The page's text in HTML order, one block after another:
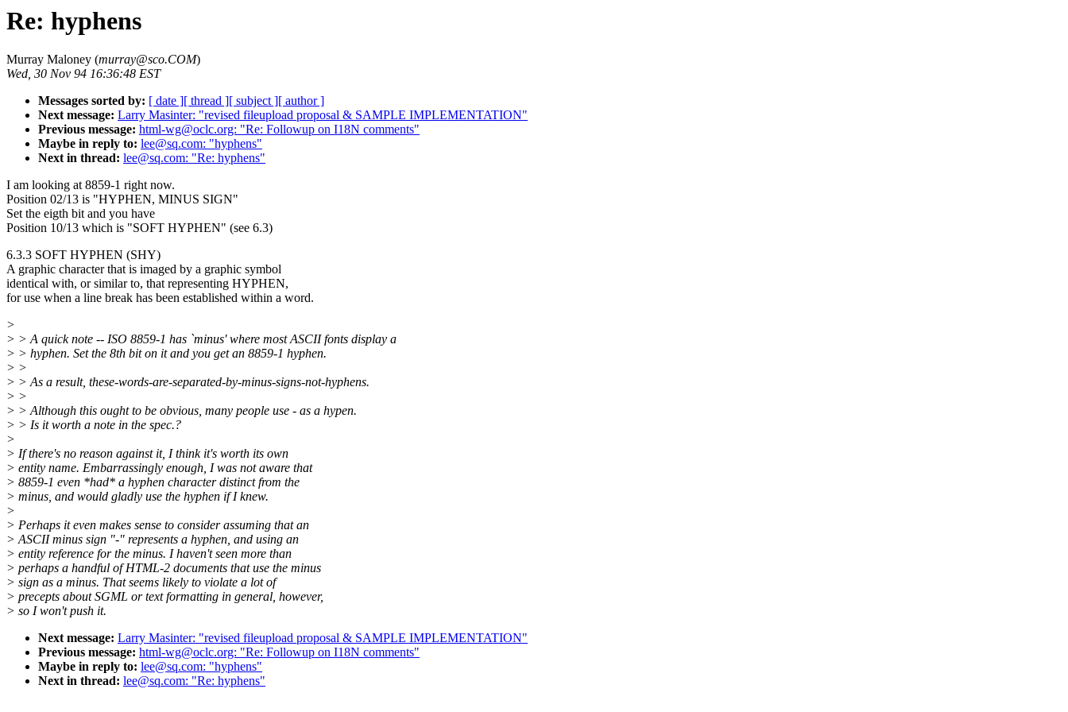
Re: hyphens
Murray Maloney (murray@sco.COM)
Wed, 30 Nov 94 16:36:48 EST
Messages sorted by: [ date ][ thread ][ subject ][ author ]
Next message: Larry Masinter: "revised fileupload proposal & SAMPLE IMPLEMENTATION"
Previous message: html-wg@oclc.org: "Re: Followup on I18N comments"
Maybe in reply to: lee@sq.com: "hyphens"
Next in thread: lee@sq.com: "Re: hyphens"
I am looking at 8859-1 right now.
Position 02/13 is "HYPHEN, MINUS SIGN"
Set the eigth bit and you have
Position 10/13 which is "SOFT HYPHEN" (see 6.3)
6.3.3 SOFT HYPHEN (SHY)
A graphic character that is imaged by a graphic symbol
identical with, or similar to, that representing HYPHEN,
for use when a line break has been established within a word.
>
> > A quick note -- ISO 8859-1 has `minus' where most ASCII fonts display a
> > hyphen. Set the 8th bit on it and you get an 8859-1 hyphen.
> >
> > As a result, these-words-are-separated-by-minus-signs-not-hyphens.
> >
> > Although this ought to be obvious, many people use - as a hypen.
> > Is it worth a note in the spec.?
>
> If there's no reason against it, I think it's worth its own
> entity name. Embarrassingly enough, I was not aware that
> 8859-1 even *had* a hyphen character distinct from the
> minus, and would gladly use the hyphen if I knew.
>
> Perhaps it even makes sense to consider assuming that an
> ASCII minus sign "-" represents a hyphen, and using an
> entity reference for the minus. I haven't seen more than
> perhaps a handful of HTML-2 documents that use the minus
> sign as a minus. That seems likely to violate a lot of
> precepts about SGML or text formatting in general, however,
> so I won't push it.
Next message: Larry Masinter: "revised fileupload proposal & SAMPLE IMPLEMENTATION"
Previous message: html-wg@oclc.org: "Re: Followup on I18N comments"
Maybe in reply to: lee@sq.com: "hyphens"
Next in thread: lee@sq.com: "Re: hyphens"